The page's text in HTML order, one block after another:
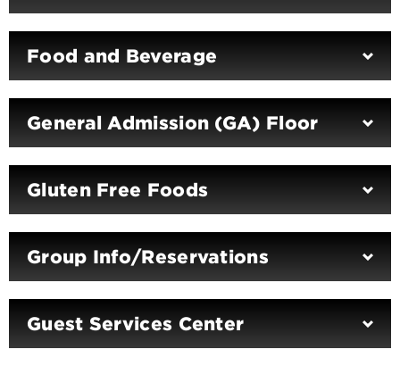
Food and Beverage
General Admission (GA) Floor
Gluten Free Foods
Group Info/Reservations
Guest Services Center